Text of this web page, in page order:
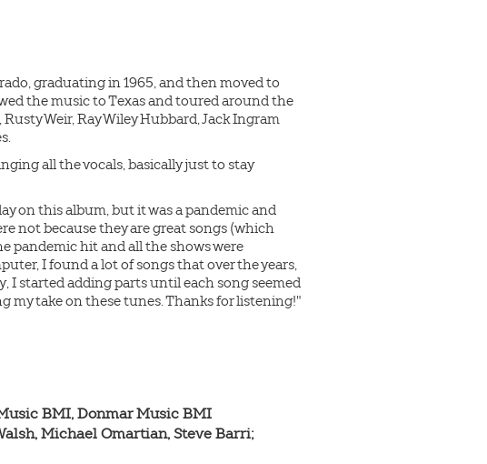
graduating in 1965, and then moved to
the music to Texas and toured around the
Weir, Ray Wiley Hubbard, Jack Ingram
all the vocals, basically just to stay
on this album, but it was a pandemic and
not because they are great songs (which
pandemic hit and all the shows were
I found a lot of songs that over the years,
I started adding parts until each song seemed
my take on these tunes. Thanks for listening!"
BMI, Donmar Music BMI
Michael Omartian, Steve Barri;